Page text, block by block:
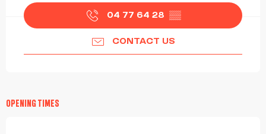
04 77 64 28 ▒▒
CONTACT US
OPENING TIMES